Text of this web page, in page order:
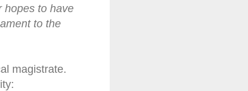
hopes to have
to the
magistrate.